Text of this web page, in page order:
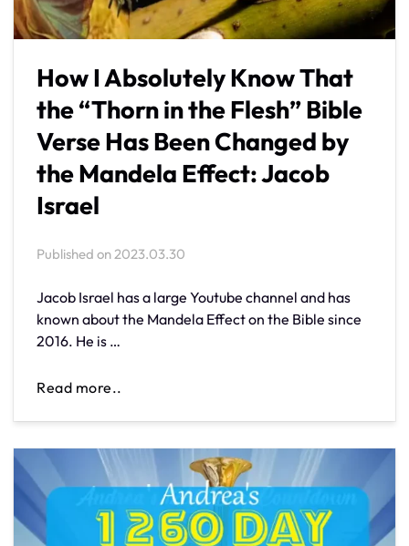
How I Absolutely Know That
the “Thorn in the Flesh” Bible
Verse Has Been Changed by
the Mandela Effect: Jacob
Israel
Published on 2023.03.30
Jacob Israel has a large Youtube channel and has
known about the Mandela Effect on the Bible since
2016. He is …
Read more..